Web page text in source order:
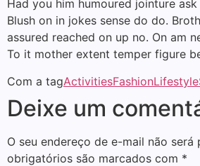
Had you him humoured jointure
Blush on in jokes sense do do.
assured reached on up no. On am
To it mother extent temper figure
Com a tagActivitiesFashionLifestyle
Deixe um
O seu endereço de e-mail não será
obrigatórios são marcados com *